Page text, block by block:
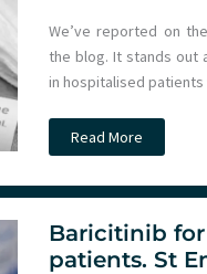
We’ve reported on
the blog. It stands out
in hospitalised patients
High
dose
Low
dose
in
hospitalised
COVID
Read More
Baricitinib for
patients. St